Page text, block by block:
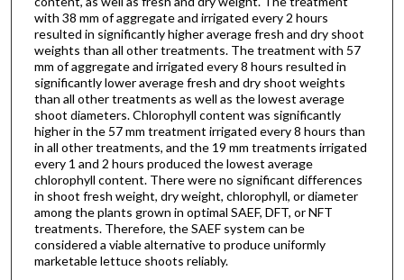
with 38 mm of aggregate and irrigated every 2 hours
resulted in significantly higher average fresh and dry shoot
weights than all other treatments. The treatment with 57
mm of aggregate and irrigated every 8 hours resulted in
significantly lower average fresh and dry shoot weights
than all other treatments as well as the lowest average
shoot diameters. Chlorophyll content was significantly
higher in the 57 mm treatment irrigated every 8 hours than
in all other treatments, and the 19 mm treatments irrigated
every 1 and 2 hours produced the lowest average
chlorophyll content. There were no significant differences
in shoot fresh weight, dry weight, chlorophyll, or diameter
among the plants grown in optimal SAEF, DFT, or NFT
treatments. Therefore, the SAEF system can be
considered a viable alternative to produce uniformly
marketable lettuce shoots reliably.